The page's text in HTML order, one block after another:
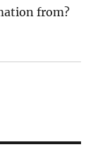
from?